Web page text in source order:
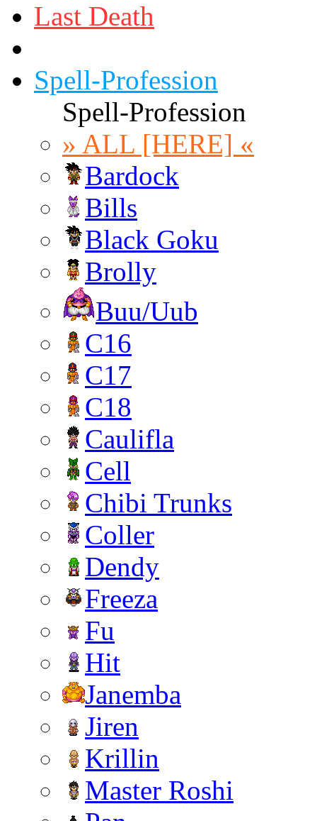
Last Death
Spell-Profession
Spell-Profession
» ALL [HERE] «
Bardock
Bills
Black Goku
Brolly
Buu/Uub
C16
C17
C18
Caulifla
Cell
Chibi Trunks
Coller
Dendy
Freeza
Fu
Hit
Janemba
Jiren
Krillin
Master Roshi